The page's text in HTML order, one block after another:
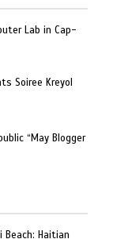
Lab in Cap-
Soiree Kreyol
“May Blogger
Beach: Haitian